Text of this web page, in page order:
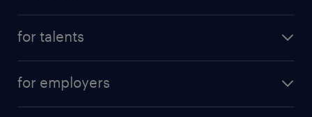
for talents
professional career
for employers